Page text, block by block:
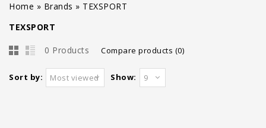
Home » Brands » TEXSPORT
TEXSPORT
0 Products Compare products (0)
Sort by: Most viewed Show: 9